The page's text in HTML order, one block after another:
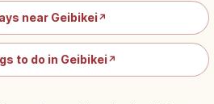
near Geibikei↗
to do in Geibikei↗